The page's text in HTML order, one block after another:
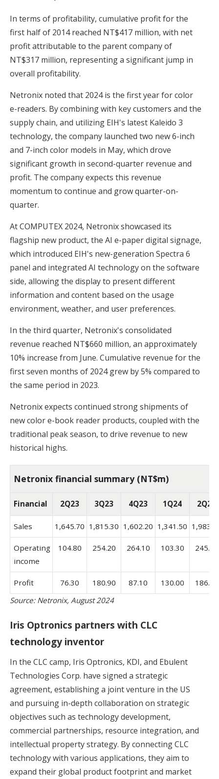
In terms of profitability, cumulative profit for the
first half of 2014 reached NT$417 million, with net
profit attributable to the parent company of
NT$317 million, representing a significant jump in
overall profitability.
Netronix noted that 2024 is the first year for color
e-readers. By combining with key customers and the
supply chain, and utilizing EIH's latest Kaleido 3
technology, the company launched two new 6-inch
and 7-inch color models in May, which drove
significant growth in second-quarter revenue and
profit. The company expects this revenue
momentum to continue and grow quarter-on-
quarter.
At COMPUTEX 2024, Netronix showcased its
flagship new product, the AI e-paper digital signage,
which introduced EIH's new-generation Spectra 6
panel and integrated AI technology on the software
side, allowing the display to present different
information and content based on the usage
environment, weather, and user preferences.
In the third quarter, Netronix's consolidated
revenue reached NT$660 million, an approximately
10% increase from June. Cumulative revenue for the
first seven months of 2024 grew by 5% compared to
the same period in 2023.
Netronix expects continued strong shipments of
new color e-book reader products, coupled with the
traditional peak season, to drive revenue to new
historical highs.
Netronix financial summary (NT$m)
Financial 2Q23 3Q23 4Q23 1Q24 2Q24
Sales 1,645.70 1,815.30 1,602.20 1,341.50
Operating
income
104.80 254.20 264.10 103.30 245.90
Profit 76.30 180.90 87.10 130.00
186.60
Source: Netronix, August 2024
Iris Optronics partners with CLC
technology inventor
In the CLC camp, Iris Optronics, KDI, and Ebulent
Technologies Corp. have signed a strategic
agreement, establishing a joint venture in the US
and pursuing in-depth collaboration on strategic
objectives such as technology development,
commercial partnerships, resource integration, and
intellectual property strategy. By connecting CLC
technology with various applications, they aim to
expand their global product footprint and market